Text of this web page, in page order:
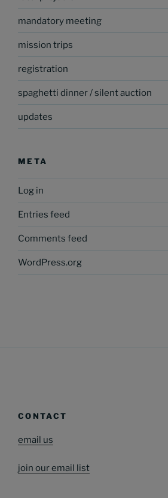
mandatory meeting
mission trips
registration
spaghetti dinner / silent auction
updates
META
Log in
Entries feed
Comments feed
WordPress.org
CONTACT
email us
join our email list